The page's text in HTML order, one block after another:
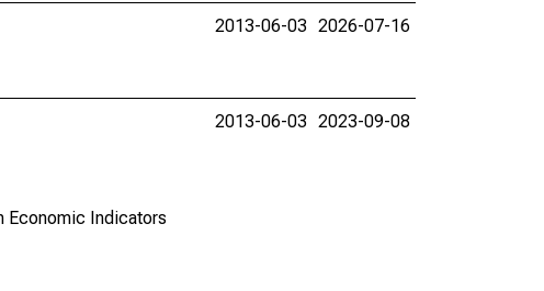
2013-06-03 2026-07-16
Economic Indicators
2013-06-03 2023-09-08